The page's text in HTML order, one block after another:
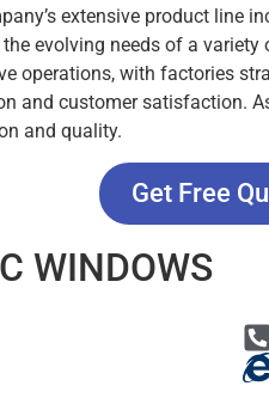
extensive product line
evolving needs of a
operations, with factories
and customer satisfaction.
and quality.
Get Free
WINDOWS